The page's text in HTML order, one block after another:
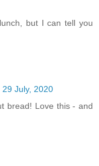
but I can tell you
July, 2020
bread! Love this - and